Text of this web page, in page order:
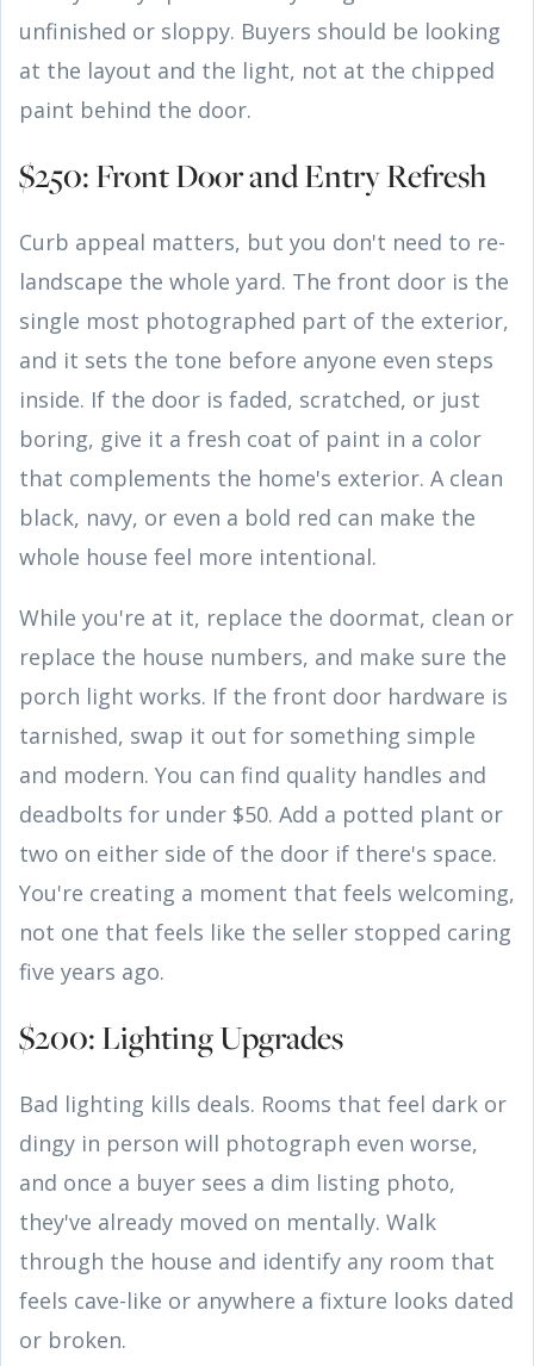
unfinished or sloppy. Buyers should be looking
at the layout and the light, not at the chipped
paint behind the door.
$250: Front Door and Entry Refresh
Curb appeal matters, but you don't need to re-
landscape the whole yard. The front door is the
single most photographed part of the exterior,
and it sets the tone before anyone even steps
inside. If the door is faded, scratched, or just
boring, give it a fresh coat of paint in a color
that complements the home's exterior. A clean
black, navy, or even a bold red can make the
whole house feel more intentional.
While you're at it, replace the doormat, clean or
replace the house numbers, and make sure the
porch light works. If the front door hardware is
tarnished, swap it out for something simple
and modern. You can find quality handles and
deadbolts for under $50. Add a potted plant or
two on either side of the door if there's space.
You're creating a moment that feels welcoming,
not one that feels like the seller stopped caring
five years ago.
$200: Lighting Upgrades
Bad lighting kills deals. Rooms that feel dark or
dingy in person will photograph even worse,
and once a buyer sees a dim listing photo,
they've already moved on mentally. Walk
through the house and identify any room that
feels cave-like or anywhere a fixture looks dated
or broken.